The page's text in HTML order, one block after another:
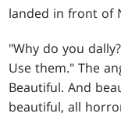
landed in front of
"Why do you
Use them." The
Beautiful. And
beautiful, all